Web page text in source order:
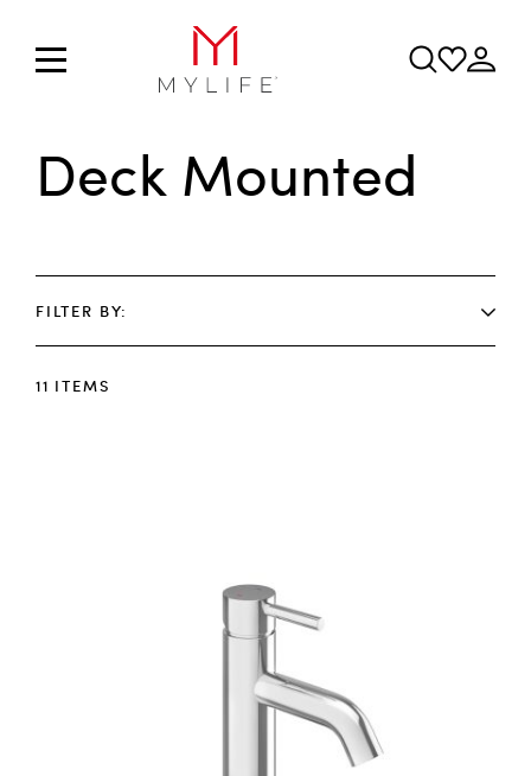
Deck Mounted
11 ITEMS
FILTER BY